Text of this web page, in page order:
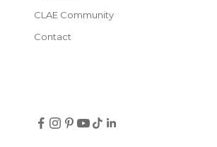
CLAE Community
Contact